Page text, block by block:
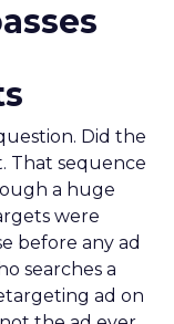
Did the
That sequence
a huge
were
before any ad
searches a
ad on